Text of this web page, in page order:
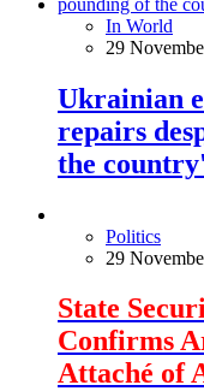
In World
29
Ukrainian
repairs
the
Politics
29
State
Confirms
Attaché of